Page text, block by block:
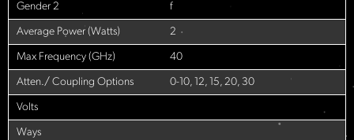
Gender 2 f
Average Power (Watts) 2
Max Frequency (GHz) 40
Atten./ Coupling Options 0-10, 12, 15, 20, 30
Volts
Ways